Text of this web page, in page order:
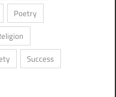
Poetry
Success